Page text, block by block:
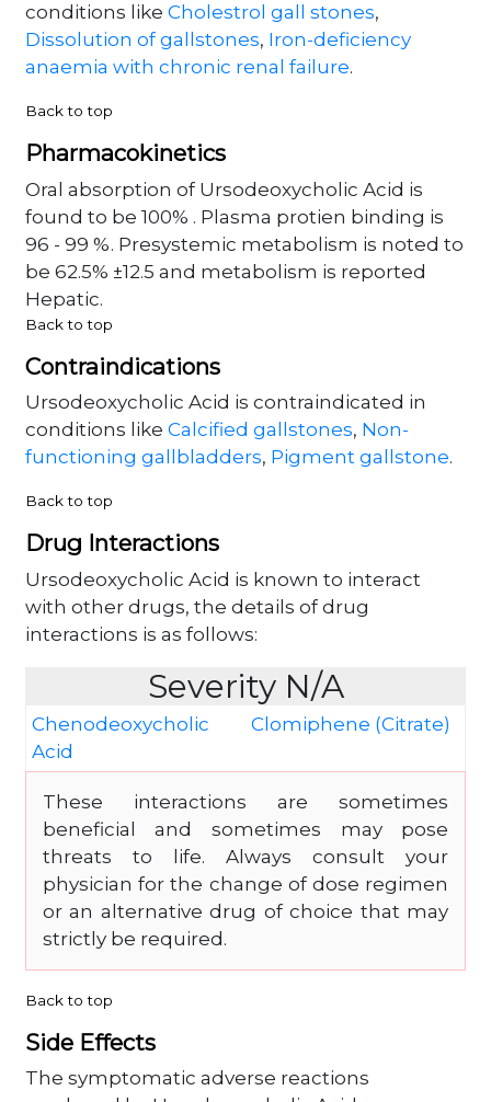
conditions like Cholestrol gall stones,
Dissolution of gallstones, Iron-deficiency
anaemia with chronic renal failure.
Back to top
Pharmacokinetics
Oral absorption of Ursodeoxycholic Acid is
found to be 100% . Plasma protien binding is
96 - 99 %. Presystemic metabolism is noted to
be 62.5% ±12.5 and metabolism is reported
Hepatic.
Back to top
Contraindications
Ursodeoxycholic Acid is contraindicated in
conditions like Calcified gallstones, Non-
functioning gallbladders, Pigment gallstone.
Back to top
Drug Interactions
Ursodeoxycholic Acid is known to interact
with other drugs, the details of drug
interactions is as follows:
Severity N/A
Chenodeoxycholic
Acid
Clomiphene (Citrate)
These interactions are sometimes
beneficial and sometimes may pose
threats to life. Always consult your
physician for the change of dose regimen
or an alternative drug of choice that may
strictly be required.
Back to top
Side Effects
The symptomatic adverse reactions